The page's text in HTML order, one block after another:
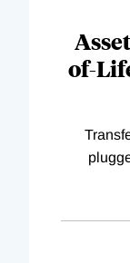
of-